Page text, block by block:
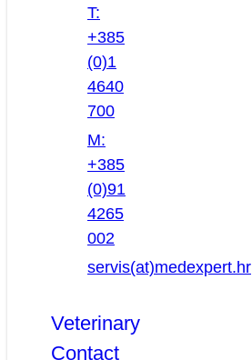
T:
+385
(0)1
4640
700
M:
+385
(0)91
4265
002
servis(at)medexpert.hr
Veterinary
Contact